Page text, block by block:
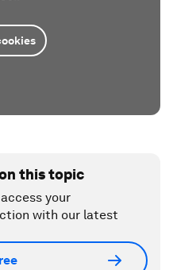
this topic
your
with our latest